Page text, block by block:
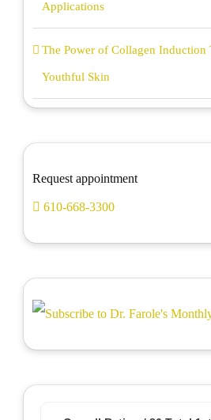
Applications
The Power of Collagen
Youthful Skin
Request appointment
610-668-3300